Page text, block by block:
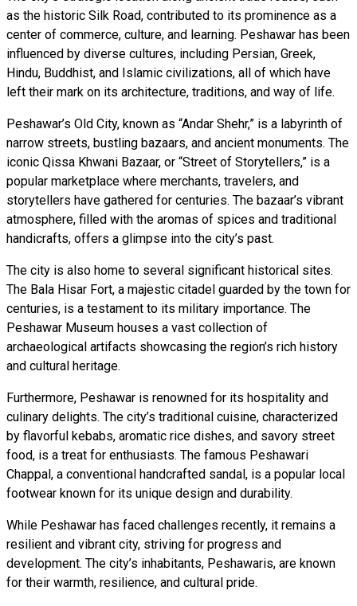
as the historic Silk Road, contributed to its prominence as a
center of commerce, culture, and learning. Peshawar has been
influenced by diverse cultures, including Persian, Greek,
Hindu, Buddhist, and Islamic civilizations, all of which have
left their mark on its architecture, traditions, and way of life.
Peshawar’s Old City, known as “Andar Shehr,” is a labyrinth of
narrow streets, bustling bazaars, and ancient monuments. The
iconic Qissa Khwani Bazaar, or “Street of Storytellers,” is a
popular marketplace where merchants, travelers, and
storytellers have gathered for centuries. The bazaar’s vibrant
atmosphere, filled with the aromas of spices and traditional
handicrafts, offers a glimpse into the city’s past.
The city is also home to several significant historical sites.
The Bala Hisar Fort, a majestic citadel guarded by the town for
centuries, is a testament to its military importance. The
Peshawar Museum houses a vast collection of
archaeological artifacts showcasing the region’s rich history
and cultural heritage.
Furthermore, Peshawar is renowned for its hospitality and
culinary delights. The city’s traditional cuisine, characterized
by flavorful kebabs, aromatic rice dishes, and savory street
food, is a treat for enthusiasts. The famous Peshawari
Chappal, a conventional handcrafted sandal, is a popular local
footwear known for its unique design and durability.
While Peshawar has faced challenges recently, it remains a
resilient and vibrant city, striving for progress and
development. The city’s inhabitants, Peshawaris, are known
for their warmth, resilience, and cultural pride.